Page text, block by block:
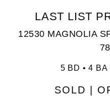
LAST LIST
12530 MAGNOLIA
5 BD • 4 BA
SOLD |